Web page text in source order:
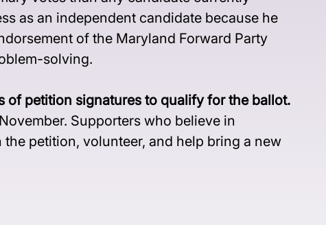
as an independent candidate because he
of the Maryland Forward Party
solving.
of petition signatures to qualify for the ballot.
Supporters who believe in
petition, volunteer, and help bring a new